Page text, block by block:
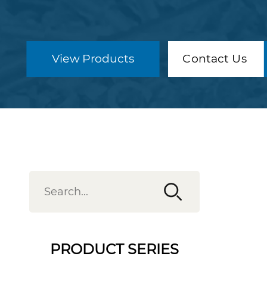
View Products Contact Us
PRODUCT SERIES